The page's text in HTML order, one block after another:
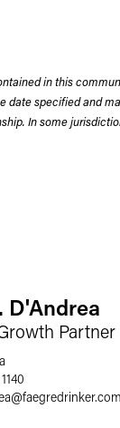
in this
date specified and
In some
D'Andrea
Partner
@faegredrinker.com